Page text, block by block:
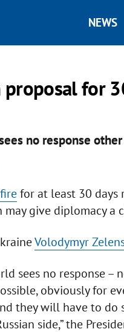
NEWS
for
no response
for at least 30 days
give diplomacy a
Volodymyr
sees no response –
obviously for
they will have to do
side,” the